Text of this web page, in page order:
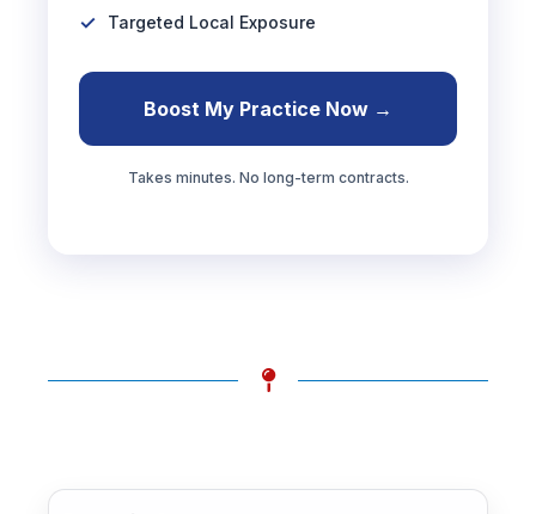
Targeted Local Exposure
Boost My Practice Now →
Takes minutes. No long-term contracts.